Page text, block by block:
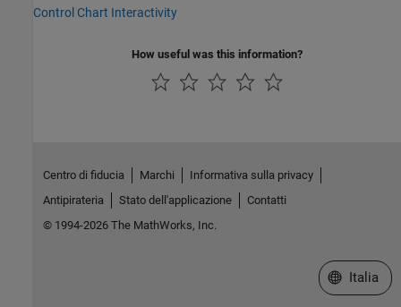
Control Chart Interactivity
How useful was this information?
Centro di fiducia Marchi
Informativa sulla privacy
Antipirateria
Stato dell'applicazione
Contatti
© 1994-2026 The MathWorks, Inc.
Seleziona
Italia